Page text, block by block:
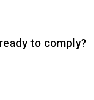
to comply?